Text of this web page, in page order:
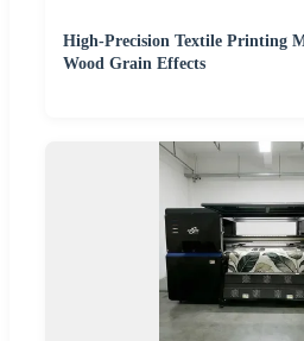
High-Precision Textile Printing
Wood Grain Effects